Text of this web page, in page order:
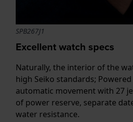
SPB267J1
Excellent watch specs
Naturally, the interior of the
high Seiko standards;
automatic movement with 27
of power reserve, separate
water resistance.